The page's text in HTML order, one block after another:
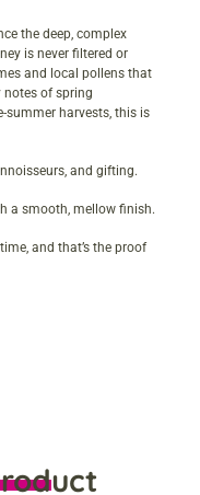
the deep, complex
is never filtered or
and local pollens that
notes of spring
summer harvests, this is
and gifting.
a smooth, mellow finish.
and that’s the proof